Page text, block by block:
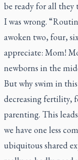
be ready for all
I was wrong.
awoken two, four,
appreciate: Mom!
newborns in the
But why swim in
decreasing fertility,
parenting. This
we have one less
ubiquitous shared